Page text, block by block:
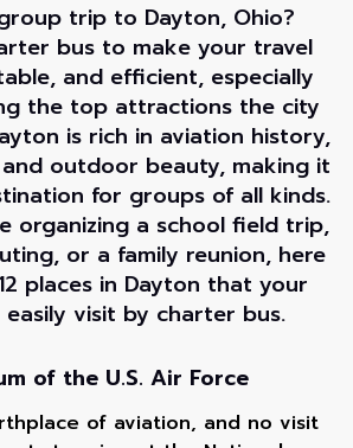
trip to Dayton, Ohio?
bus to make your travel
and efficient, especially
the top attractions the city
is rich in aviation history,
outdoor beauty, making it
for groups of all kinds.
organizing a school field trip,
or a family reunion, here
places in Dayton that your
visit by charter bus.
of the U.S. Air Force
of aviation, and no visit